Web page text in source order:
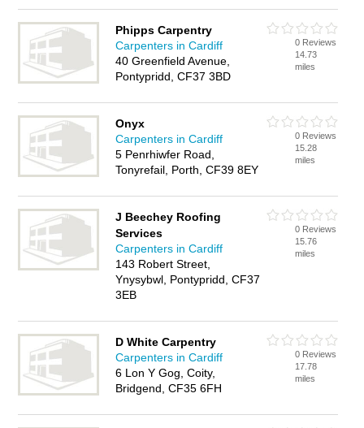
Phipps Carpentry
Carpenters in Cardiff
40 Greenfield Avenue,
Pontypridd, CF37 3BD
0 Reviews
14.73
miles
Onyx
Carpenters in Cardiff
5 Penrhiwfer Road,
Tonyrefail, Porth, CF39 8EY
0 Reviews
15.28
miles
J Beechey Roofing
Services
Carpenters in Cardiff
143 Robert Street,
Ynysybwl, Pontypridd, CF37
3EB
0 Reviews
15.76
miles
D White Carpentry
Carpenters in Cardiff
6 Lon Y Gog, Coity,
Bridgend, CF35 6FH
0 Reviews
17.78
miles